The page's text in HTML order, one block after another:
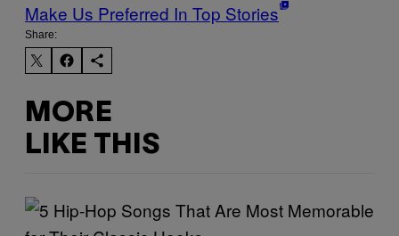
Make Us Preferred In Top Stories
Share:
MORE
LIKE THIS